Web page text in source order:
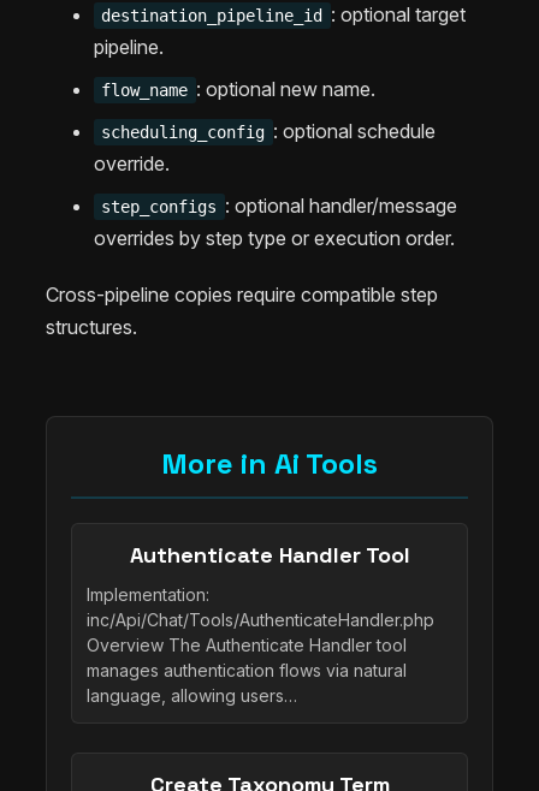
destination_pipeline_id
: optional target
pipeline.
flow_name : optional new name.
scheduling_config : optional schedule
override.
step_configs : optional handler/message
overrides by step type or execution order.
Cross-pipeline copies require compatible step
structures.
More in Ai Tools
Authenticate Handler Tool
Implementation:
inc/Api/Chat/Tools/AuthenticateHandler.php
Overview The Authenticate Handler tool
manages authentication flows via natural
language, allowing users…
Create Taxonomy Term